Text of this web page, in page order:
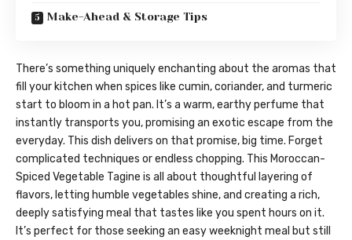
Make-Ahead & Storage Tips
There’s something uniquely enchanting about the aromas that
fill your kitchen when spices like cumin, coriander, and turmeric
start to bloom in a hot pan. It’s a warm, earthy perfume that
instantly transports you, promising an exotic escape from the
everyday. This dish delivers on that promise, big time. Forget
complicated techniques or endless chopping. This Moroccan-
Spiced Vegetable Tagine is all about thoughtful layering of
flavors, letting humble vegetables shine, and creating a rich,
deeply satisfying meal that tastes like you spent hours on it.
It’s perfect for those seeking an easy weeknight meal but still